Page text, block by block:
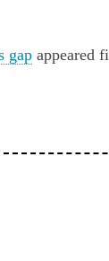
gap appeared